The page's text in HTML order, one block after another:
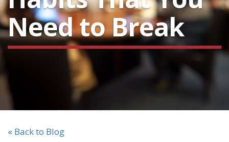
Need to Break
« Back to Blog